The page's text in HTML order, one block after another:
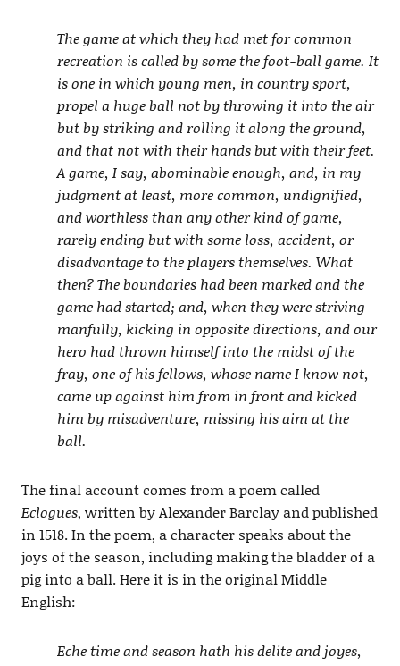
The game at which they had met for common
recreation is called by some the foot-ball game. It
is one in which young men, in country sport,
propel a huge ball not by throwing it into the air
but by striking and rolling it along the ground,
and that not with their hands but with their feet.
A game, I say, abominable enough, and, in my
judgment at least, more common, undignified,
and worthless than any other kind of game,
rarely ending but with some loss, accident, or
disadvantage to the players themselves. What
then? The boundaries had been marked and the
game had started; and, when they were striving
manfully, kicking in opposite directions, and our
hero had thrown himself into the midst of the
fray, one of his fellows, whose name I know not,
came up against him from in front and kicked
him by misadventure, missing his aim at the
ball.
The final account comes from a poem called
Eclogues, written by Alexander Barclay and published
in 1518. In the poem, a character speaks about the
joys of the season, including making the bladder of a
pig into a ball. Here it is in the original Middle
English:
Eche time and season hath his delite and joyes,